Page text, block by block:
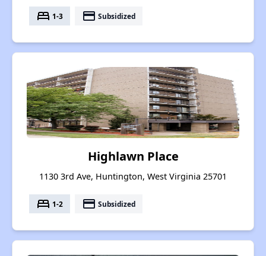
bed 1-3 payment Subsidized
Highlawn Place
1130 3rd Ave, Huntington, West Virginia 25701
bed 1-2 payment Subsidized